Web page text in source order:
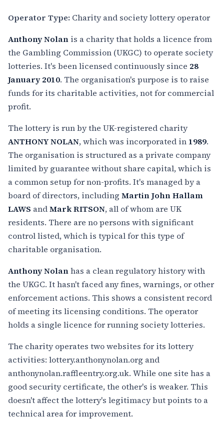
Operator Type: Charity and society lottery operator
Anthony Nolan is a charity that holds a licence from
the Gambling Commission (UKGC) to operate society
lotteries. It's been licensed continuously since 28
January 2010. The organisation's purpose is to raise
funds for its charitable activities, not for commercial
profit.
The lottery is run by the UK-registered charity
ANTHONY NOLAN, which was incorporated in 1989.
The organisation is structured as a private company
limited by guarantee without share capital, which is
a common setup for non-profits. It's managed by a
board of directors, including Martin John Hallam
LAWS andMark RITSON, all of whom are UK
residents. There are no persons with significant
control listed, which is typical for this type of
charitable organisation.
Anthony Nolanhas a clean regulatory history with
the UKGC. It hasn't faced any fines, warnings, or other
enforcement actions. This shows a consistent record
of meeting its licensing conditions. The operator
holds a single licence for running society lotteries.
The charity operates two websites for its lottery
activities: lottery.anthonynolan.org and
anthonynolan.raffleentry.org.uk. While one site has a
good security certificate, the other's is weaker. This
doesn't affect the lottery's legitimacy but points to a
technical area for improvement.